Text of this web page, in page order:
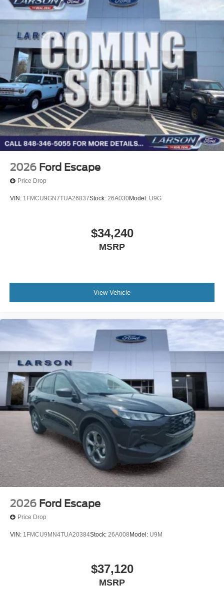
2026 Ford Escape
Price Drop
VIN: 1FMCU9GN7TUA26837Stock: 26A030Model: U9G
$34,240
MSRP
View Vehicle
2026 Ford Escape
Price Drop
VIN: 1FMCU9MN4TUA20384Stock: 26A008 Model: U9M
$37,120
MSRP